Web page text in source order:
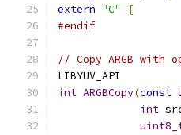
extern "C"
{
#endif
// Copy ARGB with
LIBYUV_API
int ARGBCopy(const
int